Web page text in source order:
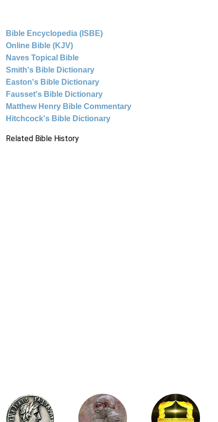
Bible Encyclopedia (ISBE)
Online Bible (KJV)
Naves Topical Bible
Smith's Bible Dictionary
Easton's Bible Dictionary
Fausset's Bible Dictionary
Matthew Henry Bible Commentary
Hitchcock's Bible Dictionary
Related Bible History